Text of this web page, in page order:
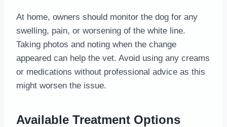
At home, owners should monitor the dog for any
swelling, pain, or worsening of the white line.
Taking photos and noting when the change
appeared can help the vet. Avoid using any creams
or medications without professional advice as this
might worsen the issue.
Available Treatment Options